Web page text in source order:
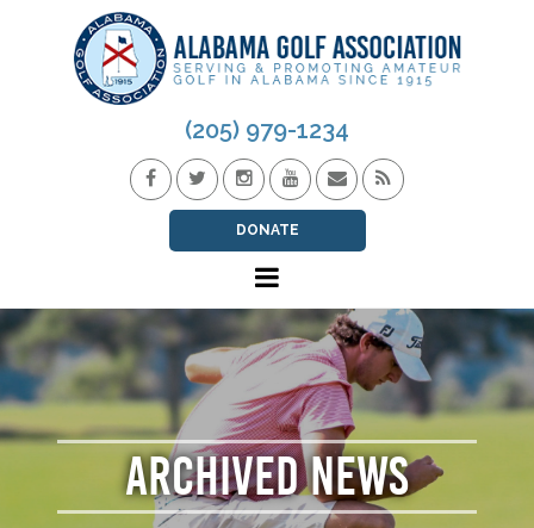
(205) 979-1234
DONATE
ARCHIVED NEWS